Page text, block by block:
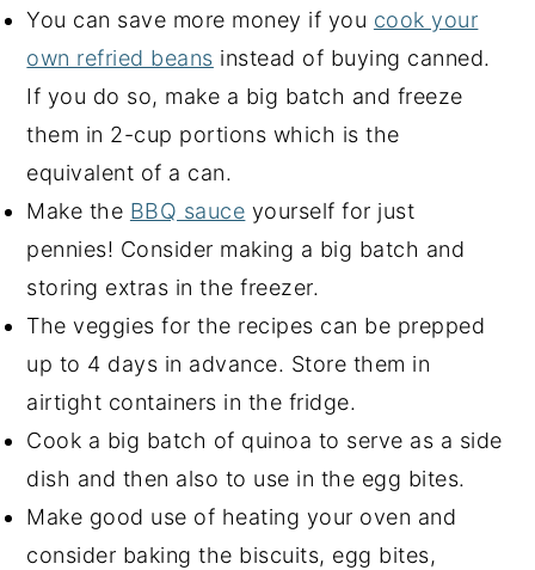
You can save more money if you cook your
own refried beans instead of buying canned.
If you do so, make a big batch and freeze
them in 2-cup portions which is the
equivalent of a can.
Make the BBQ sauce yourself for just
pennies! Consider making a big batch and
storing extras in the freezer.
The veggies for the recipes can be prepped
up to 4 days in advance. Store them in
airtight containers in the fridge.
Cook a big batch of quinoa to serve as a side
dish and then also to use in the egg bites.
Make good use of heating your oven and
consider baking the biscuits, egg bites,